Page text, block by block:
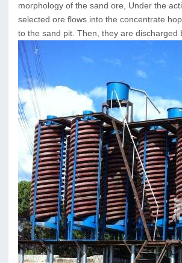
morphology of the sand ore, Under the
selected ore flows into the concentrate
to the sand pit. Then, they are